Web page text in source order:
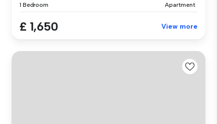
1 Bedroom Apartment
£ 1,650 View more